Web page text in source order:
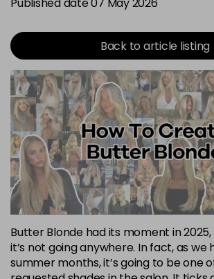
Back to article listing
Butter Blonde had its moment in
it’s not going anywhere. In fact, as we
summer months, it’s going to be one